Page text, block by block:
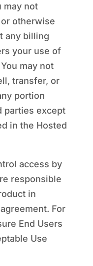
may not
otherwise
any billing
your use of
may not
transfer, or
portion
parties except
in the Hosted
access by
responsible
in
For
End Users
Use